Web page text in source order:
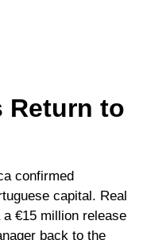
Return to
confirmed
capital. Real
a €15 million release
back to the